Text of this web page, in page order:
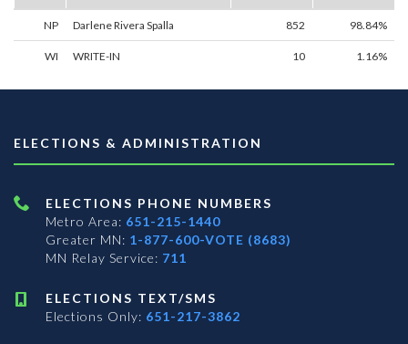
NP Darlene Rivera Spalla 852 98.84%
WI WRITE-IN 10 1.16%
ELECTIONS & ADMINISTRATION
ELECTIONS PHONE NUMBERS
Metro Area: 651-215-1440
Greater MN: 1-877-600-VOTE (8683)
MN Relay Service: 711
ELECTIONS TEXT/SMS
Elections Only: 651-217-3862